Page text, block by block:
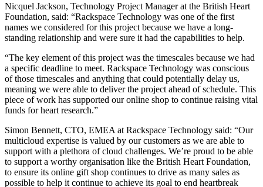
Nicquel Jackson, Technology Project Manager at the British Heart
Foundation, said: “Rackspace Technology was one of the first
names we considered for this project because we have a long-
standing relationship and were sure it had the capabilities to help.
“The key element of this project was the timescales because we had
a specific deadline to meet. Rackspace Technology was conscious
of those timescales and anything that could potentially delay us,
meaning we were able to deliver the project ahead of schedule. This
piece of work has supported our online shop to continue raising vital
funds for heart research.”
Simon Bennett, CTO, EMEA at Rackspace Technology said: “Our
multicloud expertise is valued by our customers as we are able to
support with a plethora of cloud challenges. We’re proud to be able
to support a worthy organisation like the British Heart Foundation,
to ensure its online gift shop continues to drive as many sales as
possible to help it continue to achieve its goal to end heartbreak